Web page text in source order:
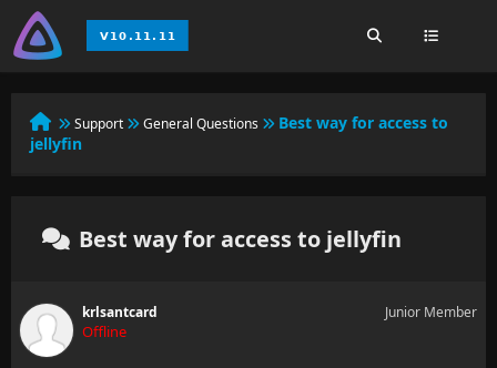
Support General Questions
Best way for access to
jellyfin
Best way for access to jellyfin
krlsantcard
Offline
Junior Member